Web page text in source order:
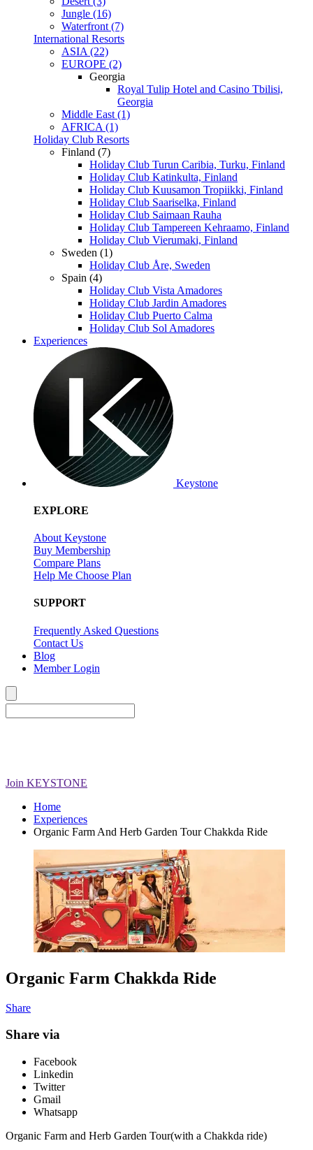
Jungle (16)
Waterfront (7)
International Resorts
ASIA (22)
EUROPE (2)
Georgia
Royal Tulip Hotel and Casino Tbilisi,
Georgia
Middle East (1)
AFRICA (1)
Holiday Club Resorts
Finland (7)
Holiday Club Turun Caribia, Turku, Finland
Holiday Club Katinkulta, Finland
Holiday Club Kuusamon Tropiikki, Finland
Holiday Club Saariselka, Finland
Holiday Club Saimaan Rauha
Holiday Club Tampereen Kehraamo, Finland
Holiday Club Vierumaki, Finland
Sweden (1)
Holiday Club Åre, Sweden
Spain (4)
Holiday Club Vista Amadores
Holiday Club Jardin Amadores
Holiday Club Puerto Calma
Holiday Club Sol Amadores
Experiences
Keystone
EXPLORE
About Keystone
Buy Membership
Compare Plans
Help Me Choose Plan
SUPPORT
Frequently Asked Questions
Contact Us
Blog
Member Login
Join KEYSTONE
Home
Experiences
Organic Farm And Herb Garden Tour Chakkda Ride
Organic Farm Chakkda Ride
Share
Share via
Facebook
Linkedin
Twitter
Gmail
Whatsapp
Organic Farm and Herb Garden Tour(with a Chakkda ride)